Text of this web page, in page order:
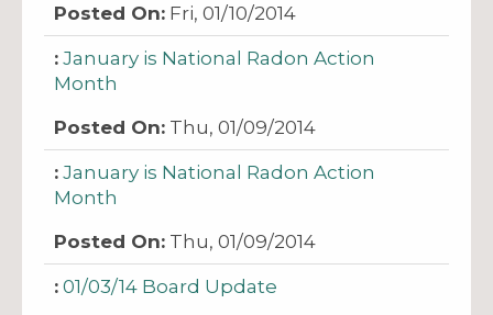
Fri, 01/10/2014
January is National Radon Action
Month
Thu, 01/09/2014
January is National Radon Action
Month
Thu, 01/09/2014
01/03/14 Board Update